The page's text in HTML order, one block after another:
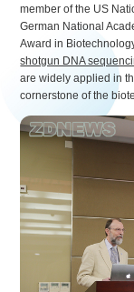
member of the US
German National
Award in
shotgun DNA
are widely applied in
cornerstone of the